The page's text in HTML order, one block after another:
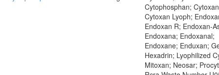
Cytophosphan;
Cytoxan Lyoph;
Endoxan R; Endoxan-
Endoxana; Endoxanal;
Endoxane; Enduxan;
Hexadrin; Lyophilized
Mitoxan; Neosar;